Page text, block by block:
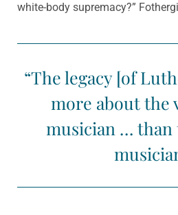
white-body supremacy?”
“The legacy [of
more about the
musician … than